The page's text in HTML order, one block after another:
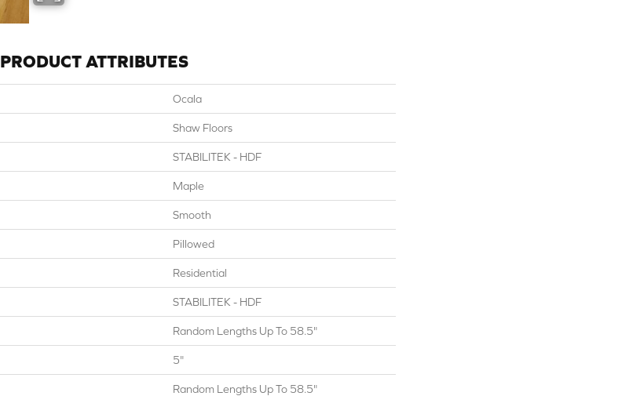
PRODUCT ATTRIBUTES
Ocala
Shaw Floors
STABILITEK - HDF
Maple
Smooth
Pillowed
Residential
STABILITEK - HDF
Random Lengths Up To 58.5"
5"
Random Lengths Up To 58.5"